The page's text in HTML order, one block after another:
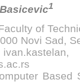
1
of
Novi Sad,
Based